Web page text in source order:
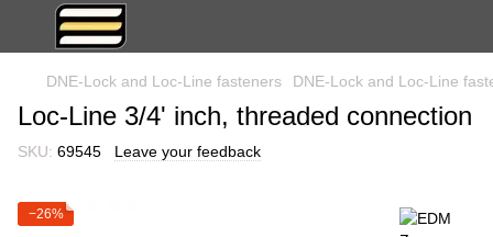
DNE-Lock and Loc-Line fasteners DNE-Lock and Loc-Line
Loc-Line 3/4' inch, threaded connection
SKU: 69545 Leave your feedback
−26%